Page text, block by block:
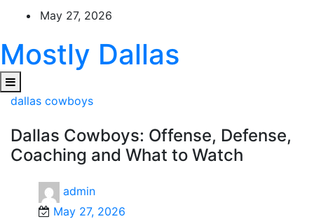
content
May 27, 2026
Mostly Dallas
dallas cowboys
Dallas Cowboys: Offense, Defense,
Coaching and What to Watch
admin
May 27, 2026